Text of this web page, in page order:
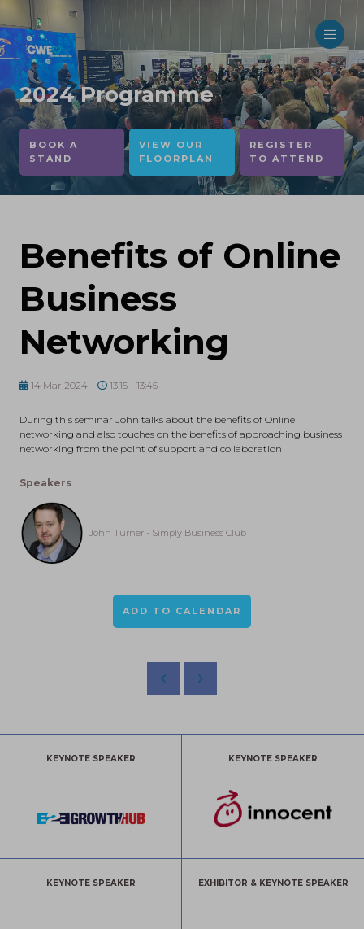
2024 Programme
BOOK A
STAND
VIEW OUR
FLOORPLAN
REGISTER
TO ATTEND
Benefits of Online
Business
Networking
14 Mar 2024 13:15 - 13:45
During this seminar John talks about the benefits of Online
networking and also touches on the benefits of approaching business
networking from the point of support and collaboration
Speakers
John Turner - Simply Business Club
ADD TO CALENDAR
KEYNOTE SPEAKER KEYNOTE SPEAKER
KEYNOTE SPEAKER EXHIBITOR & KEYNOTE SPEAKER